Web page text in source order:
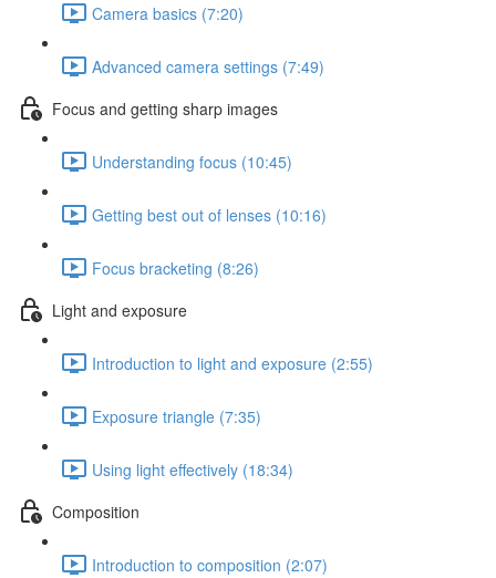
Camera basics (7:20)
Advanced camera settings (7:49)
Focus and getting sharp images
Understanding focus (10:45)
Getting best out of lenses (10:16)
Focus bracketing (8:26)
Light and exposure
Introduction to light and exposure (2:55)
Exposure triangle (7:35)
Using light effectively (18:34)
Composition
Introduction to composition (2:07)